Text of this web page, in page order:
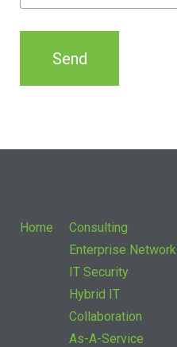
Home
Consulting
Enterprise Network
IT Security
Hybrid IT
Collaboration
As-A-Service